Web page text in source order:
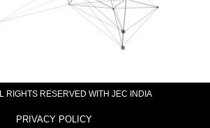
RIGHTS RESERVED WITH JEC INDIA
PRIVACY POLICY